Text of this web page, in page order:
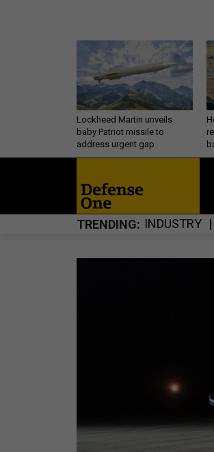
Lockheed Martin unveils
baby Patriot missile to
address urgent gap
TRENDING INDUSTRY